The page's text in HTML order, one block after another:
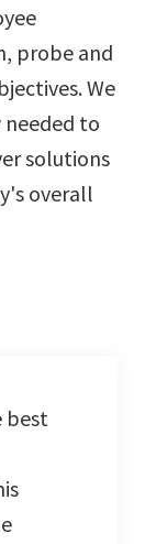
probe and
We
to
solutions
overall
best